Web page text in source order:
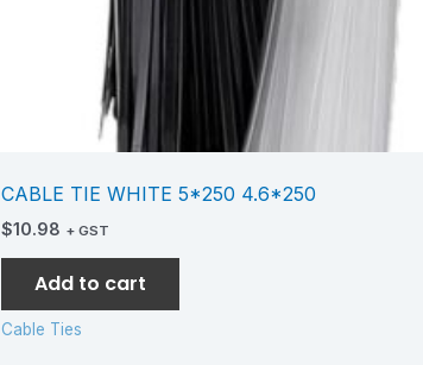
CABLE TIE WHITE 5*250 4.6*250
$10.98 + GST
Add to cart
Cable Ties